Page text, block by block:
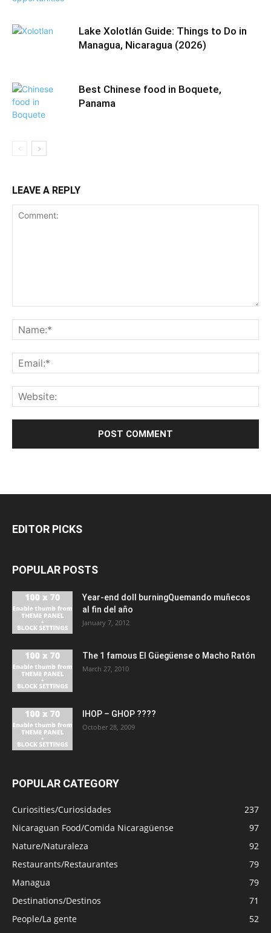
Lake Xolotlán Guide: Things to Do in
Managua, Nicaragua (2026)
Best Chinese food in Boquete,
Panama
LEAVE A REPLY
EDITOR PICKS
POPULAR POSTS
Year-end doll burningQuemando muñecos
al fin del año
January 7, 2012
The 1 famous El Güegüense o Macho Ratón
March 27, 2010
IHOP – GHOP ????
October 28, 2009
POPULAR CATEGORY
Curiosities/Curiosidades
237
Nicaraguan Food/Comida Nicaragüense
97
Nature/Naturaleza
92
Restaurants/Restaurantes
79
Managua
79
Destinations/Destinos
71
People/La gente
52